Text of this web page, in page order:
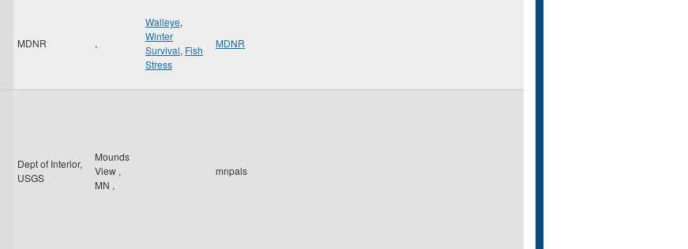
MDNR ,
Walleye,
Winter
Survival, Fish
Stress
MDNR
Dept of Interior,
USGS
Mounds
View ,
MN ,
mnpals